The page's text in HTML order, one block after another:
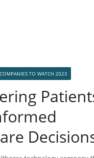
TO WATCH 2023